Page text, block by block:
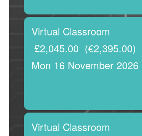
Virtual Classroom
Mon 16 November 2026
£2,045.00 (€2,395.00)
Virtual Classroom